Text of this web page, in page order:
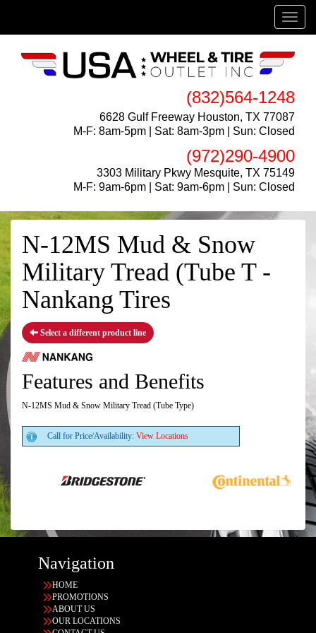
(832)564-1248
6628 Gulf Freeway Houston, TX 77087
M-F: 8am-5pm | Sat: 8am-3pm | Sun: Closed
(972)290-4900
3303 Military Pkwy Mesquite, TX 75149
M-F: 9am-6pm | Sat: 9am-6pm | Sun: Closed
Menu
N-12MS Mud & Snow
Military Tread (Tube T -
Nankang Tires
Select a different product line
Features and Benefits
N-12MS Mud & Snow Military Tread (Tube Type)
Call for Price/Availability: View Locations
Navigation
HOME
PROMOTIONS
ABOUT US
OUR LOCATIONS